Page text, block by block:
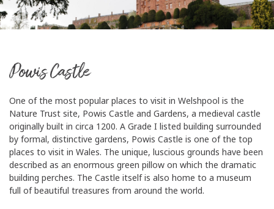
Powis Castle
One of the most popular places to visit in Welshpool is the
Nature Trust site, Powis Castle and Gardens, a medieval castle
originally built in circa 1200. A Grade I listed building surrounded
by formal, distinctive gardens, Powis Castle is one of the top
places to visit in Wales. The unique, luscious grounds have been
described as an enormous green pillow on which the dramatic
building perches. The Castle itself is also home to a museum
full of beautiful treasures from around the world.